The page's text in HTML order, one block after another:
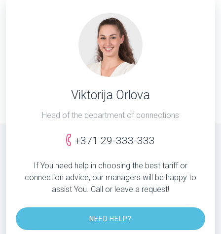
Viktorija Orlova
Head of the department of connections
+371 29-333-333
If You need help in choosing the best tariff or
connection advice, our managers will be happy to
assist You. Call or leave a request!
NEED HELP?